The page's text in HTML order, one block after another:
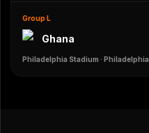
Group L
Ghana
Philadelphia Stadium · Philadelphia